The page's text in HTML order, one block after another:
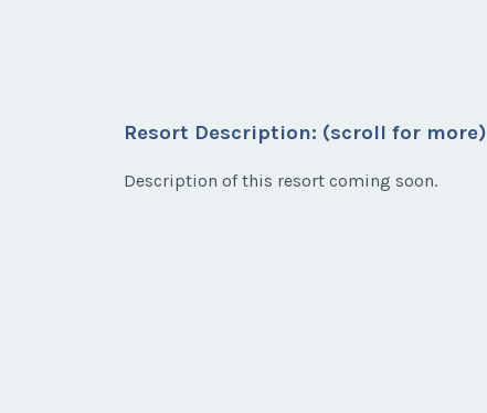
Resort Description: (scroll for more)
Description of this resort coming soon.